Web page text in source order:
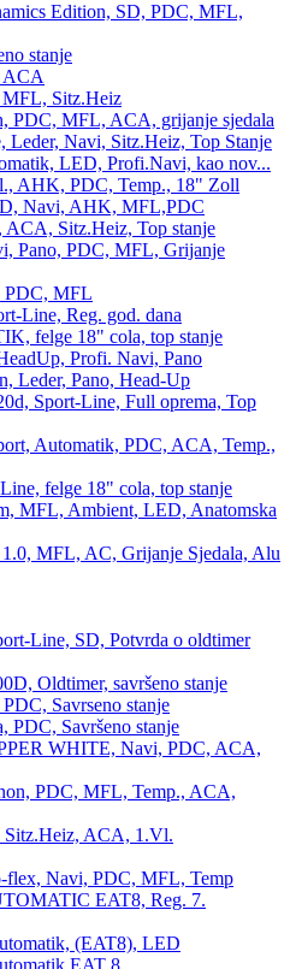
Edition, SD, PDC, MFL,
stanje
ACA
Sitz.Heiz
PDC, MFL, ACA, grijanje sjedala
Navi, Sitz.Heiz, Top Stanje
LED, Profi.Navi, kao nov...
AHK, PDC, Temp., 18" Zoll
Navi, AHK, MFL,PDC
Sitz.Heiz, Top stanje
Pano, PDC, MFL, Grijanje
PDC, MFL
Line, Reg. god. dana
felge 18" cola, top stanje
Profi. Navi, Pano
Leder, Pano, Head-Up
Sport-Line, Full oprema, Top
Automatik, PDC, ACA, Temp.,
felge 18" cola, top stanje
MFL, Ambient, LED, Anatomska
MFL, AC, Grijanje Sjedala, Alu
Line, SD, Potvrda o oldtimer
Oldtimer, savršeno stanje
Savrseno stanje
Savršeno stanje
WHITE, Navi, PDC, ACA,
PDC, MFL, Temp., ACA,
Sitz.Heiz, ACA, 1.Vl.
flex, Navi, PDC, MFL, Temp
EAT8, Reg. 7.
(EAT8), LED